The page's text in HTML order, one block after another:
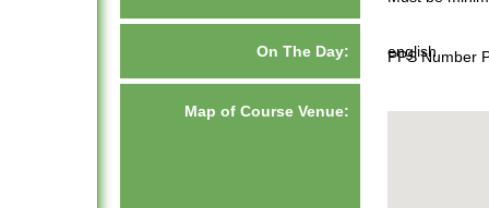
english
On The Day: PPS Number
Map of Course Venue: